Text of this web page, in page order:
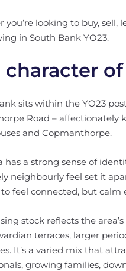
you’re looking to buy, sell,
in South Bank YO23.
character
sits within the YO23
Road – affectionately
and Copmanthorpe.
has a strong sense of
neighbourly feel set it
feel connected, but calm
stock reflects the
terraces, larger
It’s a varied mix that
growing families,